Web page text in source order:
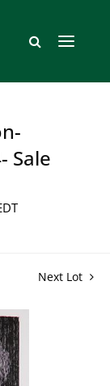
Sale
Next Lot